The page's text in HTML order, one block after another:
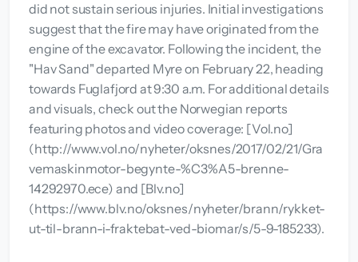
did not sustain serious injuries. Initial investigations
suggest that the fire may have originated from the
engine of the excavator. Following the incident, the
"Hav Sand" departed Myre on February 22, heading
towards Fuglafjord at 9:30 a.m. For additional details
and visuals, check out the Norwegian reports
featuring photos and video coverage: [Vol.no]
(http://www.vol.no/nyheter/oksnes/2017/02/21/Gra
vemaskinmotor-begynte-%C3%A5-brenne-
14292970.ece) and [Blv.no]
(https://www.blv.no/oksnes/nyheter/brann/rykket-
ut-til-brann-i-fraktebat-ved-biomar/s/5-9-185233).